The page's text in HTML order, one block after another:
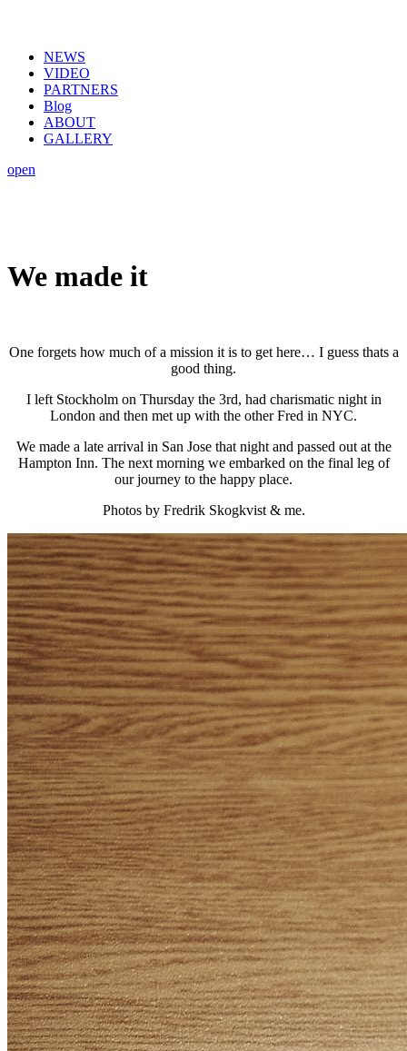
NEWS
VIDEO
PARTNERS
Blog
ABOUT
GALLERY
open
We made it
One forgets how much of a mission it is to get here… I guess thats a
good thing.
I left Stockholm on Thursday the 3rd, had charismatic night in
London and then met up with the other Fred in NYC.
We made a late arrival in San Jose that night and passed out at the
Hampton Inn. The next morning we embarked on the final leg of
our journey to the happy place.
Photos by Fredrik Skogkvist & me.